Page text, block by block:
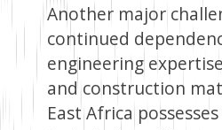
Another major
continued
engineering
and construction
East Africa